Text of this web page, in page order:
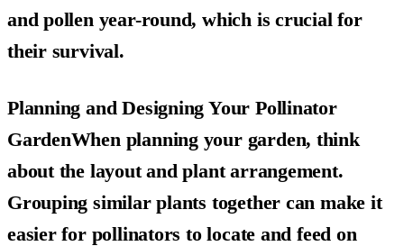
and pollen year-round, which is crucial for
their survival.
Planning and Designing Your Pollinator
GardenWhen planning your garden, think
about the layout and plant arrangement.
Grouping similar plants together can make it
easier for pollinators to locate and feed on